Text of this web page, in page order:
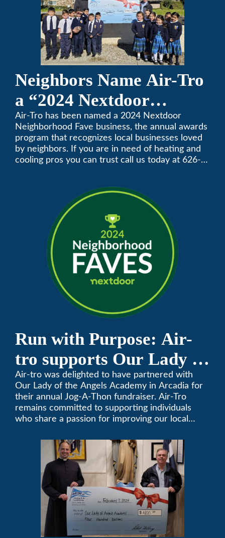
Neighbors Name Air-Tro
a “2024 Nextdoor
Neighborhood Faves” in
Nextdoor’s 8th Annual
Local Business Awards
Air-Tro has been named a 2024 Nextdoor
Neighborhood Fave business, the annual awards
program that recognizes local businesses loved
by neighbors. If you are in need of heating and
cooling pros you can trust call us today at 626-
Run with Purpose: Air-
tro supports Our Lady of
the Angels Jog-a-Thon
Air-tro was delighted to have partnered with
Our Lady of the Angels Academy in Arcadia for
their annual Jog-A-Thon fundraiser. Air-Tro
remains committed to supporting individuals
who share a passion for improving our local
comfortable since 1969! (626) 357-3535.